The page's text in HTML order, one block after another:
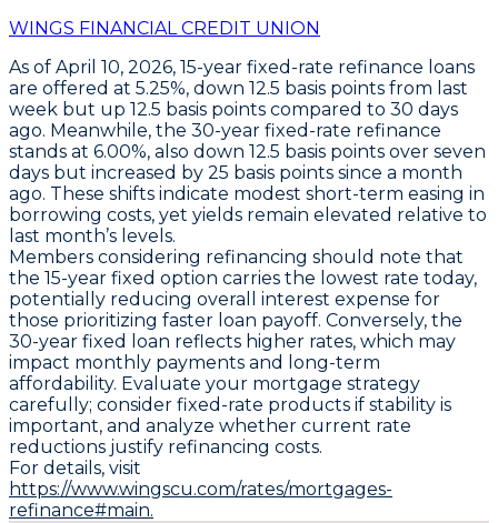
WINGS FINANCIAL CREDIT UNION
As of April 10, 2026, 15-year fixed-rate refinance loans
are offered at 5.25%, down 12.5 basis points from last
week but up 12.5 basis points compared to 30 days
ago. Meanwhile, the 30-year fixed-rate refinance
stands at 6.00%, also down 12.5 basis points over seven
days but increased by 25 basis points since a month
ago. These shifts indicate modest short-term easing in
borrowing costs, yet yields remain elevated relative to
last month’s levels.
Members considering refinancing should note that
the 15-year fixed option carries the lowest rate today,
potentially reducing overall interest expense for
those prioritizing faster loan payoff. Conversely, the
30-year fixed loan reflects higher rates, which may
impact monthly payments and long-term
affordability. Evaluate your mortgage strategy
carefully; consider fixed-rate products if stability is
important, and analyze whether current rate
reductions justify refinancing costs.
For details, visit
https://www.wingscu.com/rates/mortgages-
refinance#main.